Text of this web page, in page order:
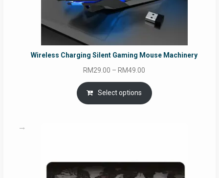
Wireless Charging Silent Gaming Mouse Machinery
RM29.00 – RM49.00
range:
RM29.00
through
Select options